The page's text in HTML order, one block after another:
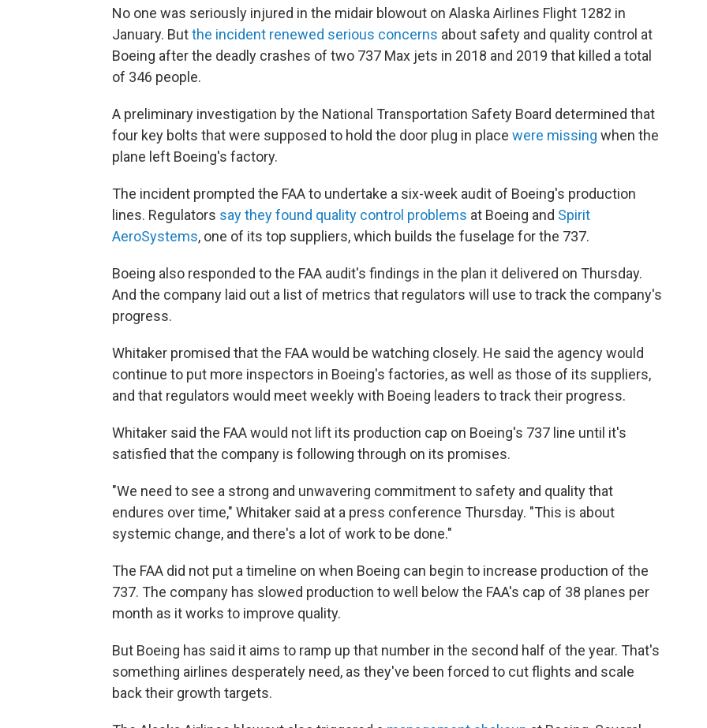
No one was seriously injured in the midair blowout on Alaska Airlines Flight 1282 in
January. Butthe incident renewed serious concerns about safety and quality control at
Boeing after the deadly crashes of two 737 Max jets in 2018 and 2019 that killed a total
of 346 people.
A preliminary investigation by the National Transportation Safety Board determined that
four key bolts that were supposed to hold the door plug in place were missing when the
plane left Boeing's factory.
The incident prompted the FAA to undertake a six-week audit of Boeing's production
lines. Regulators say they found quality control problems at Boeing and Spirit
AeroSystems, one of its top suppliers, which builds the fuselage for the 737.
Boeing also responded to the FAA audit's findings in the plan it delivered on Thursday.
And the company laid out a list of metrics that regulators will use to track the company's
progress.
Whitaker promised that the FAA would be watching closely. He said the agency would
continue to put more inspectors in Boeing's factories, as well as those of its suppliers,
and that regulators would meet weekly with Boeing leaders to track their progress.
Whitaker said the FAA would not lift its production cap on Boeing's 737 line until it's
satisfied that the company is following through on its promises.
"We need to see a strong and unwavering commitment to safety and quality that
endures over time," Whitaker said at a press conference Thursday. "This is about
systemic change, and there's a lot of work to be done."
The FAA did not put a timeline on when Boeing can begin to increase production of the
737. The company has slowed production to well below the FAA's cap of 38 planes per
month as it works to improve quality.
But Boeing has said it aims to ramp up that number in the second half of the year. That's
something airlines desperately need, as they've been forced to cut flights and scale
back their growth targets.